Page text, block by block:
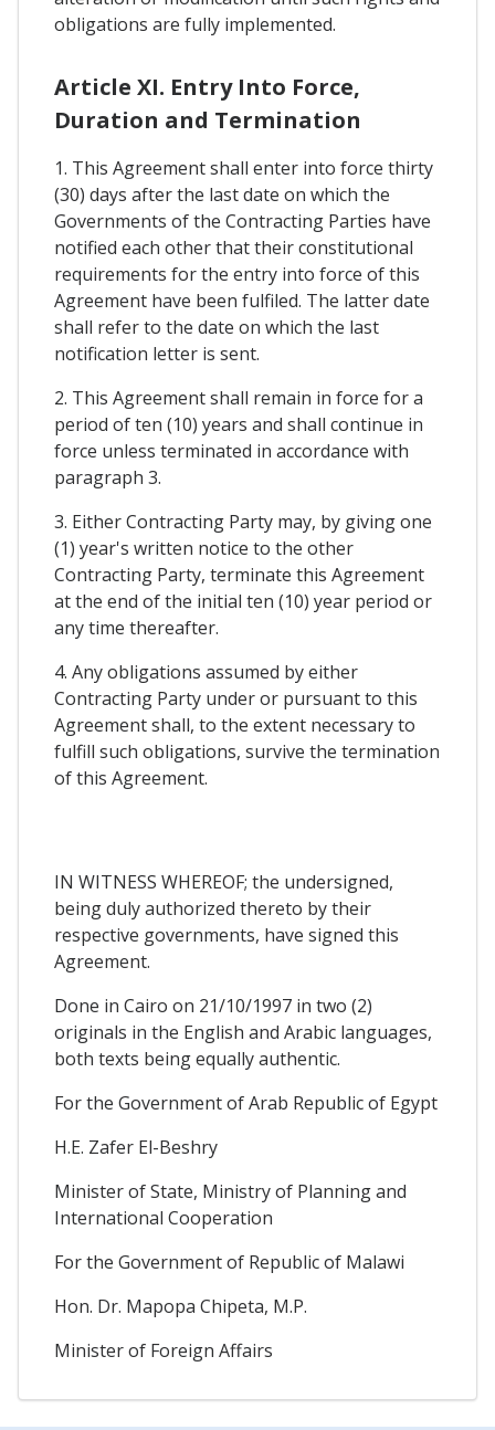
obligations are fully implemented.
Article XI. Entry Into Force,
Duration and Termination
1. This Agreement shall enter into force thirty
(30) days after the last date on which the
Governments of the Contracting Parties have
notified each other that their constitutional
requirements for the entry into force of this
Agreement have been fulfiled. The latter date
shall refer to the date on which the last
notification letter is sent.
2. This Agreement shall remain in force for a
period of ten (10) years and shall continue in
force unless terminated in accordance with
paragraph 3.
3. Either Contracting Party may, by giving one
(1) year's written notice to the other
Contracting Party, terminate this Agreement
at the end of the initial ten (10) year period or
any time thereafter.
4. Any obligations assumed by either
Contracting Party under or pursuant to this
Agreement shall, to the extent necessary to
fulfill such obligations, survive the termination
of this Agreement.
IN WITNESS WHEREOF; the undersigned,
being duly authorized thereto by their
respective governments, have signed this
Agreement.
Done in Cairo on 21/10/1997 in two (2)
originals in the English and Arabic languages,
both texts being equally authentic.
For the Government of Arab Republic of Egypt
H.E. Zafer El-Beshry
Minister of State, Ministry of Planning and
International Cooperation
For the Government of Republic of Malawi
Hon. Dr. Mapopa Chipeta, M.P.
Minister of Foreign Affairs